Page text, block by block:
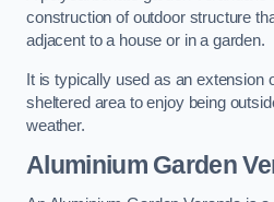
construction of outdoor structure
adjacent to a house or in a garden.
It is typically used as an extension
sheltered area to enjoy being
weather.
Aluminium Garden